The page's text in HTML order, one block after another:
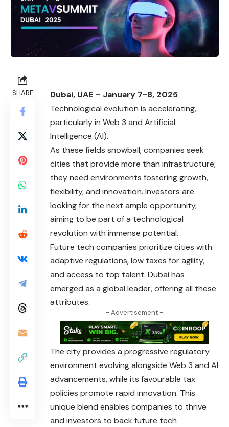
SHARE
Dubai, UAE – January 7-8, 2025
Technological evolution is accelerating,
particularly in Web 3 and Artificial
Intelligence (AI).
As these fields snowball, companies seek
cities that provide more than infrastructure;
they need environments fostering growth,
flexibility, and innovation. Investors are
looking for the next ample opportunity,
aiming to be part of a technological
revolution with immense potential.
Future tech companies prioritize cities with
adaptive regulations, low taxes for agility,
and access to top talent. Dubai has
emerged as a global leader, offering all these
attributes.
- Advertisement -
The city provides a progressive regulatory
environment evolving alongside Web 3 and AI
advancements, while its favourable tax
policies promote rapid innovation. This
unique blend enables companies to thrive
and investors to back future tech